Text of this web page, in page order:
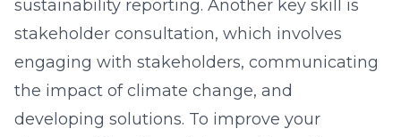
sustainability reporting. Another key skill is
stakeholder consultation, which involves
engaging with stakeholders, communicating
the impact of climate change, and
developing solutions. To improve your